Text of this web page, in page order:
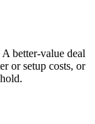
better-value deal
or setup costs, or